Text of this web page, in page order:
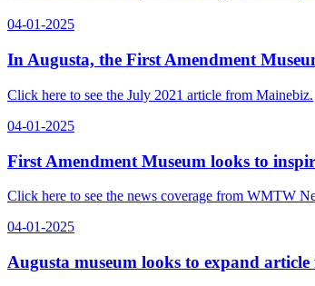
04-01-2025
In Augusta, the First Amendment
Click here to see the July 2021 article from Mainebiz.
04-01-2025
First Amendment Museum looks to
Click here to see the news coverage from WMTW
04-01-2025
Augusta museum looks to expand